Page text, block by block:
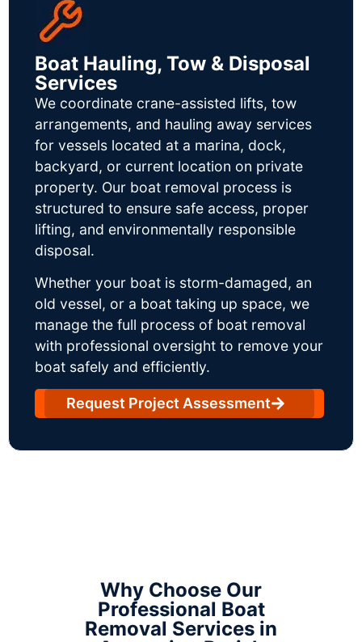
Boat Hauling, Tow & Disposal
Services
We coordinate crane-assisted lifts, tow
arrangements, and hauling away services
for vessels located at a marina, dock,
backyard, or current location on private
property. Our boat removal process is
structured to ensure safe access, proper
lifting, and environmentally responsible
disposal.
Whether your boat is storm-damaged, an
old vessel, or a boat taking up space, we
manage the full process of boat removal
with professional oversight to remove your
boat safely and efficiently.
Request Project Assessment
Why Choose Our
Professional Boat
Removal Services in